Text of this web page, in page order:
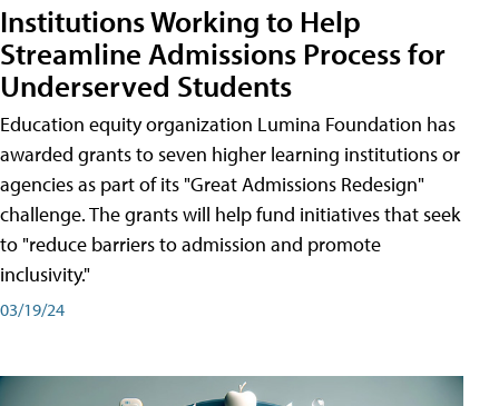
Institutions Working to Help
Streamline Admissions Process for
Underserved Students
Education equity organization Lumina Foundation has
awarded grants to seven higher learning institutions or
agencies as part of its "Great Admissions Redesign"
challenge. The grants will help fund initiatives that seek
to "reduce barriers to admission and promote
inclusivity."
03/19/24